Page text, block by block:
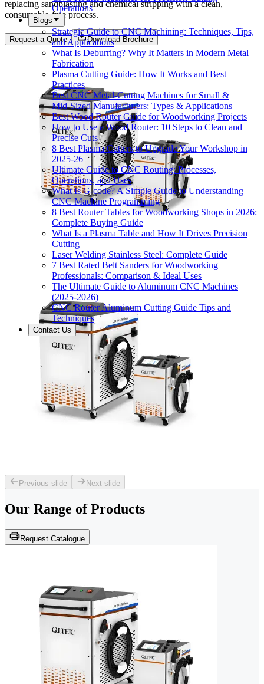
Operations
Blogs
Strategic Guide to CNC Machining: Techniques, Tips,
and Applications
What Is Deburring? Why It Matters in Modern Metal
Fabrication
Plasma Cutting Guide: How It Works and Best
Practices
Best CNC Metal‑Cutting Machines for Small &
Mid‑Sized Manufacturers: Types & Applications
Best Wood Router Guide for Woodworking Projects
How to Use a Wood Router: 10 Steps to Clean and
Precise Cuts
8 Best Plasma Cutters to Upgrade Your Workshop in
2025-26
Ultimate Guide to CNC Routing: Processes,
Operations, and Uses
What Is G-code? A Simple Guide to Understanding
CNC Machine Programming
8 Best Router Tables for Woodworking Shops in 2026:
Complete Buying Guide
What Is a Plasma Table and How It Drives Precision
Cutting
Laser Welding Stainless Steel: Complete Guide
7 Best Rated Belt Sanders for Woodworking
Professionals: Comparison & Ideal Uses
The Ultimate Guide to Aluminum CNC Machines
(2025-2026)
CNC Router Aluminum Cutting Guide Tips and
Techniques
Contact Us
replacing sandblasting and chemical stripping with a clean,
consumable-free process.
Request a Quote Download Brochure
Previous slide Next slide
Our Range of Products
Request Catalogue